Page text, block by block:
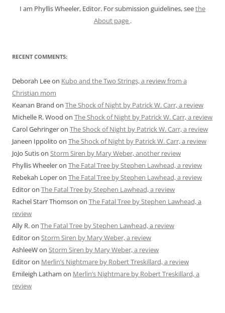
I am Phyllis Wheeler, Editor. For submission guidelines, seethe
About page .
RECENT COMMENTS:
Deborah Leeon Kubo and the Two Strings, a review from a
Christian mom
Keanan Brand on The Shock of Night by Patrick W. Carr, a review
Michelle R. Wood on The Shock of Night by Patrick W. Carr, a review
Carol Gehringeron The Shock of Night by Patrick W. Carr, a review
Janeen Ippolito on The Shock of Night by Patrick W. Carr, a review
JoJo Sutison Storm Siren by Mary Weber, another review
Phyllis Wheeleron The Fatal Tree by Stephen Lawhead, a review
Rebekah Loperon The Fatal Tree by Stephen Lawhead, a review
Editoron The Fatal Tree by Stephen Lawhead, a review
Rachel Starr Thomson on The Fatal Tree by Stephen Lawhead, a
review
Ally R.on The Fatal Tree by Stephen Lawhead, a review
Editoron Storm Siren by Mary Weber, a review
AshleeWon Storm Siren by Mary Weber, a review
Editoron Merlin’s Nightmare by Robert Treskillard, a review
Emileigh Latham on Merlin’s Nightmare by Robert Treskillard, a
review